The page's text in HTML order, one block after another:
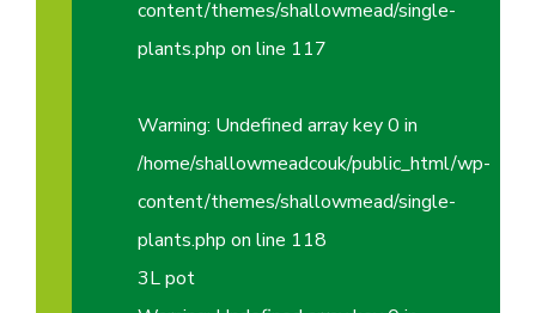
content/themes/shallowmead/single-
plants.php on line 117
Warning: Undefined array key 0 in
/home/shallowmeadcouk/public_html/wp-
content/themes/shallowmead/single-
plants.php on line 118
3L pot